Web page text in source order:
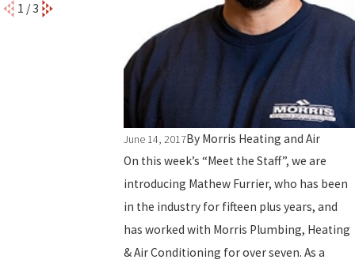
June 14, 2017By Morris Heating and Air
On this week’s “Meet the Staff”, we are
introducing Mathew Furrier, who has been
in the industry for fifteen plus years, and
has worked with Morris Plumbing, Heating
& Air Conditioning for over seven. As a
1 /3